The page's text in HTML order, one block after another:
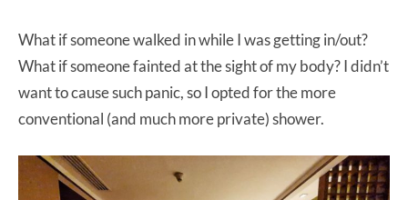
What if someone walked in while I was getting in/out?
What if someone fainted at the sight of my body? I didn’t
want to cause such panic, so I opted for the more
conventional (and much more private) shower.